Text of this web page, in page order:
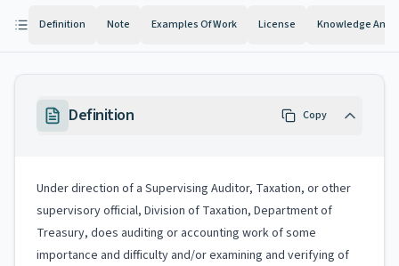
Definition Note Examples Of Work License Knowledge And
Definition Copy
Under direction of a Supervising Auditor, Taxation, or other
supervisory official, Division of Taxation, Department of
Treasury, does auditing or accounting work of some
importance and difficulty and/or examining and verifying of